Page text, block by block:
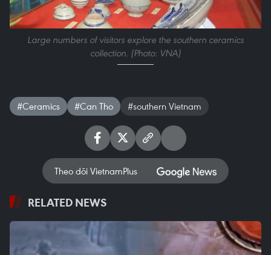
Large numbers of visitors explore the southern ceramics
collection. (Photo: VNA)
#Ceramics #Can Tho #southern Vietnam
Theo dõi VietnamPlus
RELATED NEWS